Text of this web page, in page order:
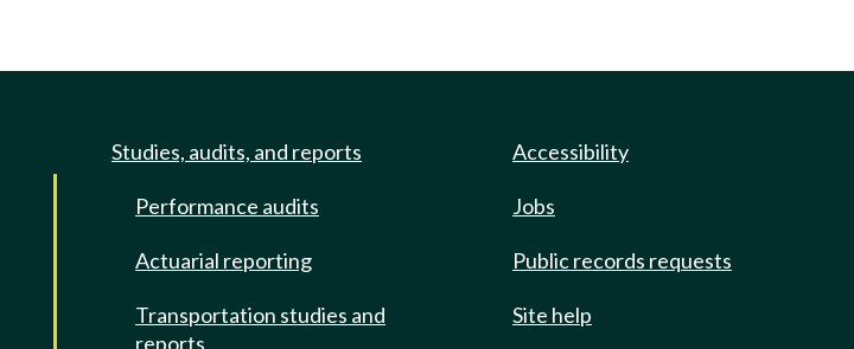
Studies, audits, and reports
Performance audits
Actuarial reporting
Transportation studies and
reports
Accessibility
Jobs
Public records requests
Site help